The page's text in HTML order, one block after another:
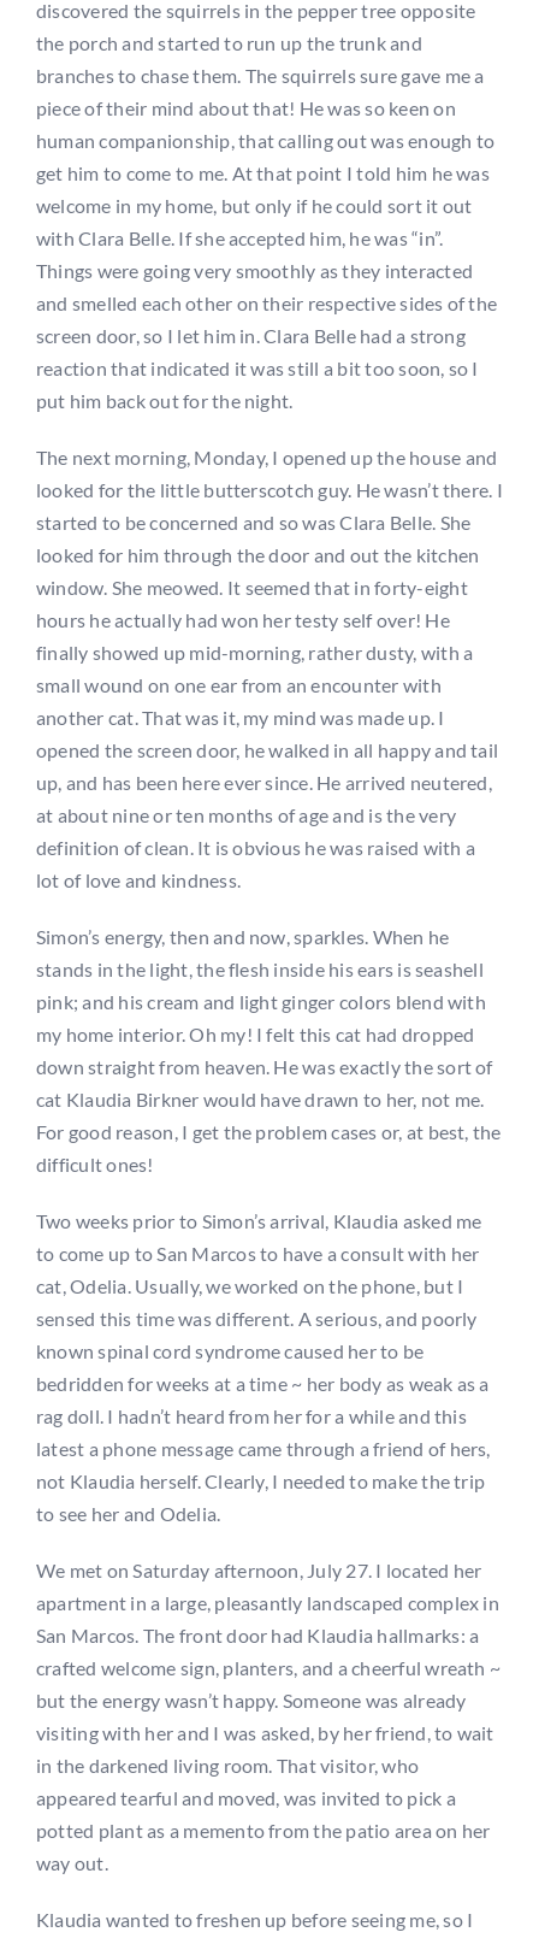
discovered the squirrels in the pepper tree opposite
the porch and started to run up the trunk and
branches to chase them. The squirrels sure gave me a
piece of their mind about that! He was so keen on
human companionship, that calling out was enough to
get him to come to me. At that point I told him he was
welcome in my home, but only if he could sort it out
with Clara Belle. If she accepted him, he was “in”.
Things were going very smoothly as they interacted
and smelled each other on their respective sides of the
screen door, so I let him in. Clara Belle had a strong
reaction that indicated it was still a bit too soon, so I
put him back out for the night.
The next morning, Monday, I opened up the house and
looked for the little butterscotch guy. He wasn’t there. I
started to be concerned and so was Clara Belle. She
looked for him through the door and out the kitchen
window. She meowed. It seemed that in forty-eight
hours he actually had won her testy self over! He
finally showed up mid-morning, rather dusty, with a
small wound on one ear from an encounter with
another cat. That was it, my mind was made up. I
opened the screen door, he walked in all happy and tail
up, and has been here ever since. He arrived neutered,
at about nine or ten months of age and is the very
definition of clean. It is obvious he was raised with a
lot of love and kindness.
Simon’s energy, then and now, sparkles. When he
stands in the light, the flesh inside his ears is seashell
pink; and his cream and light ginger colors blend with
my home interior. Oh my! I felt this cat had dropped
down straight from heaven. He was exactly the sort of
cat Klaudia Birkner would have drawn to her, not me.
For good reason, I get the problem cases or, at best, the
difficult ones!
Two weeks prior to Simon’s arrival, Klaudia asked me
to come up to San Marcos to have a consult with her
cat, Odelia. Usually, we worked on the phone, but I
sensed this time was different. A serious, and poorly
known spinal cord syndrome caused her to be
bedridden for weeks at a time ~ her body as weak as a
rag doll. I hadn’t heard from her for a while and this
latest a phone message came through a friend of hers,
not Klaudia herself. Clearly, I needed to make the trip
to see her and Odelia.
We met on Saturday afternoon, July 27. I located her
apartment in a large, pleasantly landscaped complex in
San Marcos. The front door had Klaudia hallmarks: a
crafted welcome sign, planters, and a cheerful wreath ~
but the energy wasn’t happy. Someone was already
visiting with her and I was asked, by her friend, to wait
in the darkened living room. That visitor, who
appeared tearful and moved, was invited to pick a
potted plant as a memento from the patio area on her
way out.
Klaudia wanted to freshen up before seeing me, so I